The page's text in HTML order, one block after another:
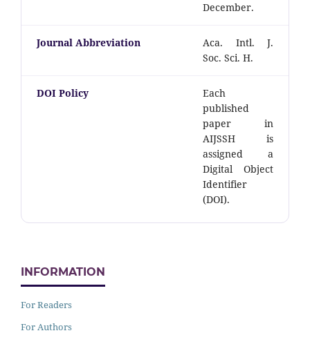
December.
Journal Abbreviation
Aca. Intl. J.
Soc. Sci. H.
DOI Policy
Each
published
paper in
AIJSSH is
assigned a
Digital Object
Identifier
(DOI).
INFORMATION
For Readers
For Authors